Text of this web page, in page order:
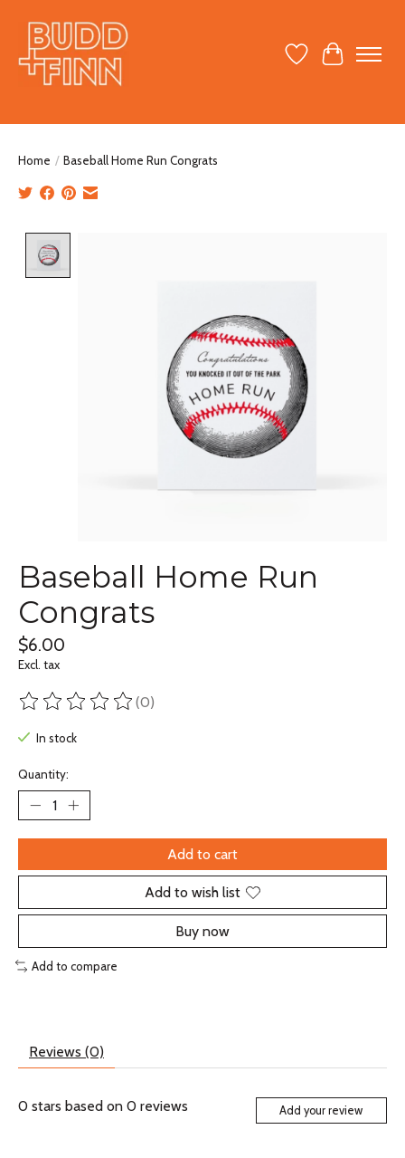
Wish ListCart
Home / Baseball Home Run Congrats
Baseball Home Run
Congrats
$6.00
Excl. tax
The rating of this product is
(0)
In stock
Quantity:
Add to cart
Add to wish list
Buy now
Add to compare
Reviews (0)
0 stars based on 0 reviews Add your review